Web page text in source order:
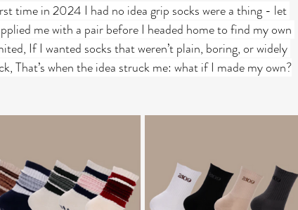
time in 2024 I had no idea grip socks were a thing - let
me with a pair before I headed home to find my own
If I wanted socks that weren’t plain, boring, or widely
That’s when the idea struck me: what if I made my own?